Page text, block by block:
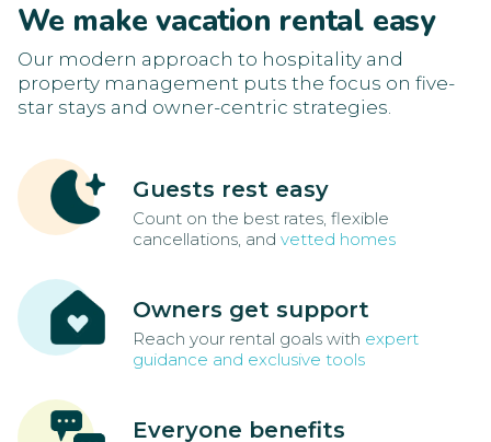
We make vacation rental easy
Our modern approach to hospitality and
property management puts the focus on five-
star stays and owner-centric strategies.
Guests rest easy
Count on the best rates, flexible
cancellations, and vetted homes
Owners get support
Reach your rental goals with expert
guidance and exclusive tools
Everyone benefits